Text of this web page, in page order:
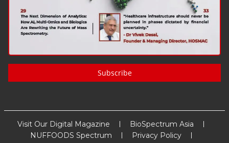
Subscribe
Visit Our Digital Magazine
BioSpectrum Asia
NUFFOODS Spectrum
Privacy Policy